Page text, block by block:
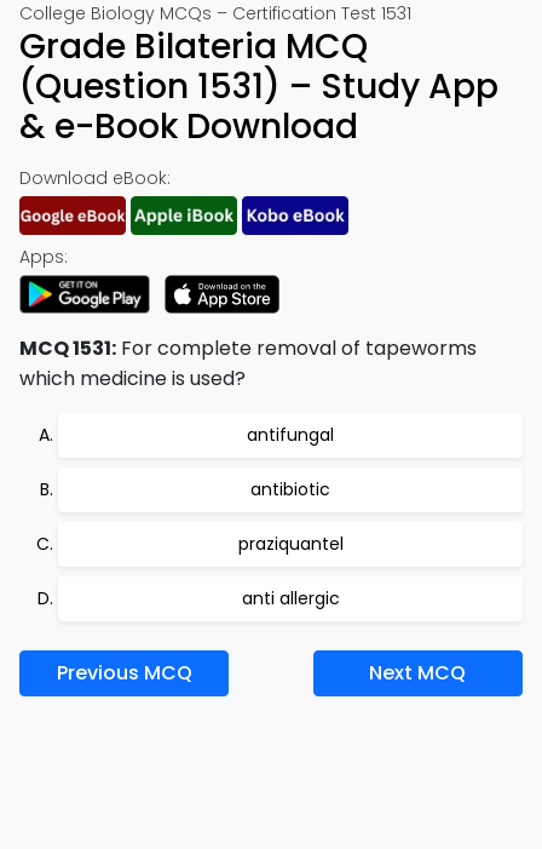
College Biology MCQs – Certification Test 1531
Grade Bilateria MCQ
(Question 1531) – Study App
& e-Book Download
Download eBook:
Apps:
MCQ 1531: For complete removal of tapeworms
which medicine is used?
antifungal
antibiotic
praziquantel
anti allergic
Previous MCQ Next MCQ